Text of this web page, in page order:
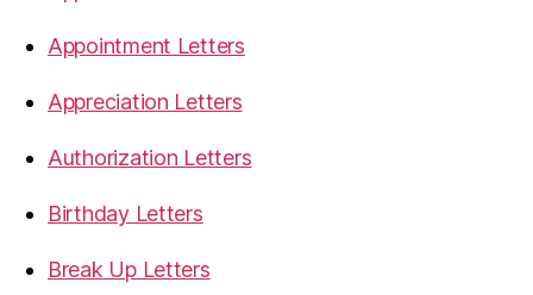
Appointment Letters
Appreciation Letters
Authorization Letters
Birthday Letters
Break Up Letters